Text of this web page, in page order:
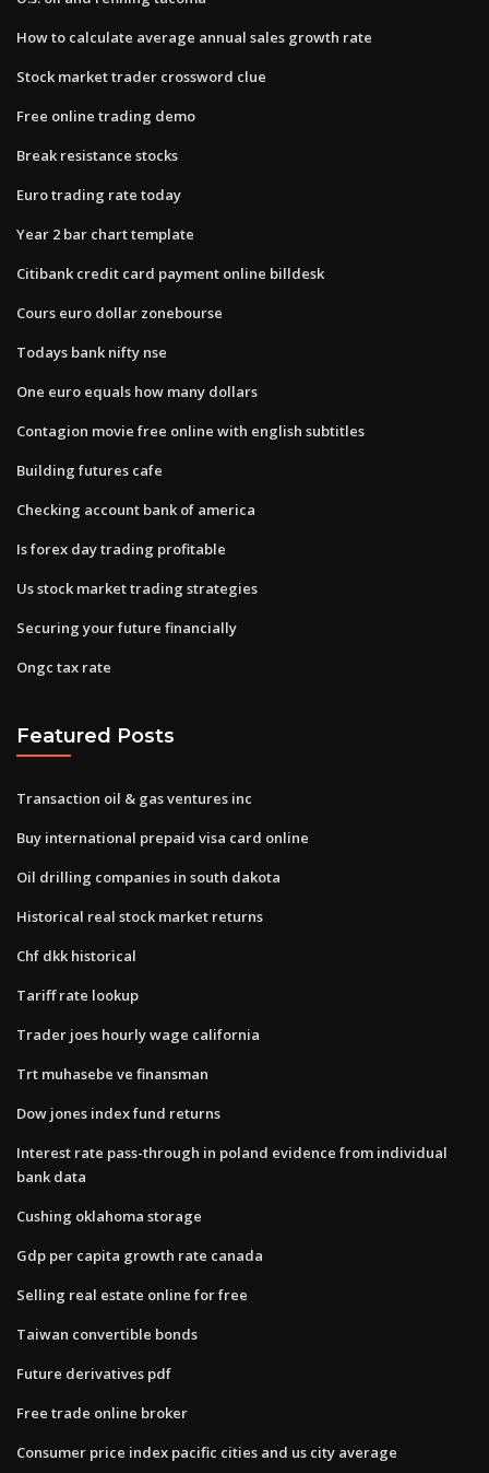
How to calculate average annual sales growth rate
Stock market trader crossword clue
Free online trading demo
Break resistance stocks
Euro trading rate today
Year 2 bar chart template
Citibank credit card payment online billdesk
Cours euro dollar zonebourse
Todays bank nifty nse
One euro equals how many dollars
Contagion movie free online with english subtitles
Building futures cafe
Checking account bank of america
Is forex day trading profitable
Us stock market trading strategies
Securing your future financially
Ongc tax rate
Featured Posts
Transaction oil & gas ventures inc
Buy international prepaid visa card online
Oil drilling companies in south dakota
Historical real stock market returns
Chf dkk historical
Tariff rate lookup
Trader joes hourly wage california
Trt muhasebe ve finansman
Dow jones index fund returns
Interest rate pass-through in poland evidence from individual
bank data
Cushing oklahoma storage
Gdp per capita growth rate canada
Selling real estate online for free
Taiwan convertible bonds
Future derivatives pdf
Free trade online broker
Consumer price index pacific cities and us city average